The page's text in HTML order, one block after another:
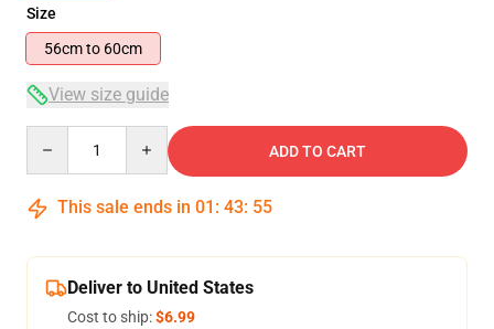
Size
56cm to 60cm
View size guide
ADD TO CART
This sale ends in 01 : 43: 54
Deliver to United States
Cost to ship:$6.99